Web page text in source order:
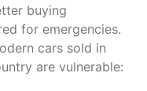
buying
for emergencies.
cars sold in
are vulnerable: